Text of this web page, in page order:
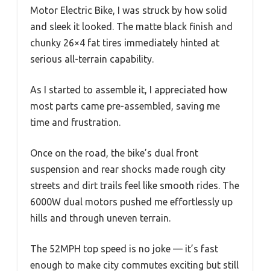
Motor Electric Bike, I was struck by how solid
and sleek it looked. The matte black finish and
chunky 26×4 fat tires immediately hinted at
serious all-terrain capability.
As I started to assemble it, I appreciated how
most parts came pre-assembled, saving me
time and frustration.
Once on the road, the bike’s dual front
suspension and rear shocks made rough city
streets and dirt trails feel like smooth rides. The
6000W dual motors pushed me effortlessly up
hills and through uneven terrain.
The 52MPH top speed is no joke — it’s fast
enough to make city commutes exciting but still